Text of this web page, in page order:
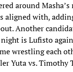
around
aligned with,
Another
is Lufisto
wrestling each
Yuta vs. Timothy